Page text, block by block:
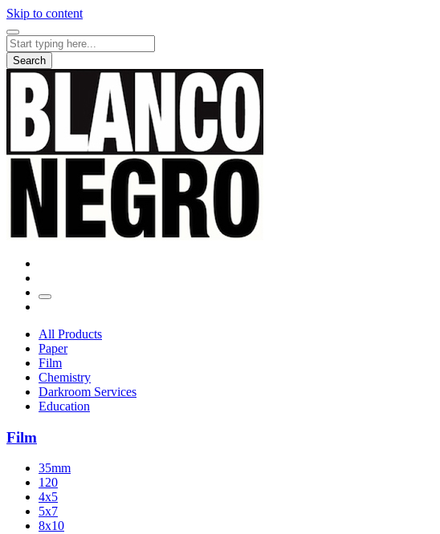
Skip to content
for:
Search
All Products
Paper
Film
Chemistry
Darkroom Services
Education
Film
35mm
120
4x5
5x7
8x10